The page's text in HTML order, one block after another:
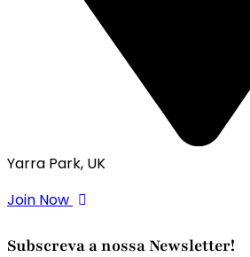
Yarra Park, UK
Join Now
Subscreva a nossa Newsletter!